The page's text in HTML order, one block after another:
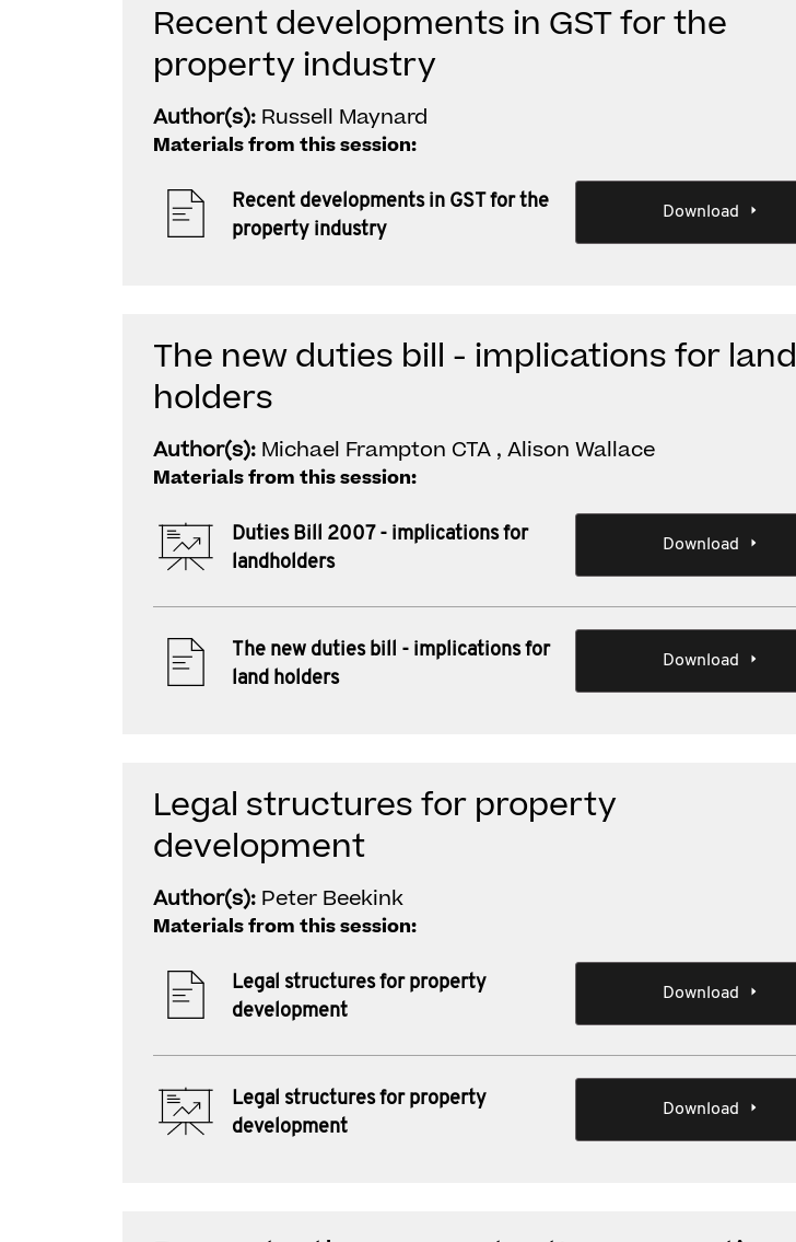
Recent developments in GST for the
property industry
Author(s): Russell Maynard
Materials from this session:
Recent developments in GST for the
property industry
Download
The new duties bill - implications for land
holders
Author(s): Michael Frampton CTA , Alison Wallace
Materials from this session:
Duties Bill 2007 - implications for
landholders
Download
The new duties bill - implications for
land holders
Download
Legal structures for property
development
Author(s): Peter Beekink
Materials from this session:
Legal structures for property
development
Download
Legal structures for property
development
Download